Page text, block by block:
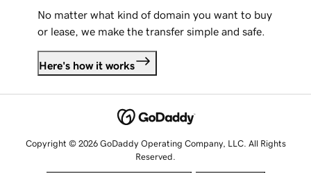
No matter what kind of domain you want to buy
or lease, we make the transfer simple and safe.
Here's how it works
Copyright © 2026 GoDaddy Operating Company, LLC. All Rights
Reserved.